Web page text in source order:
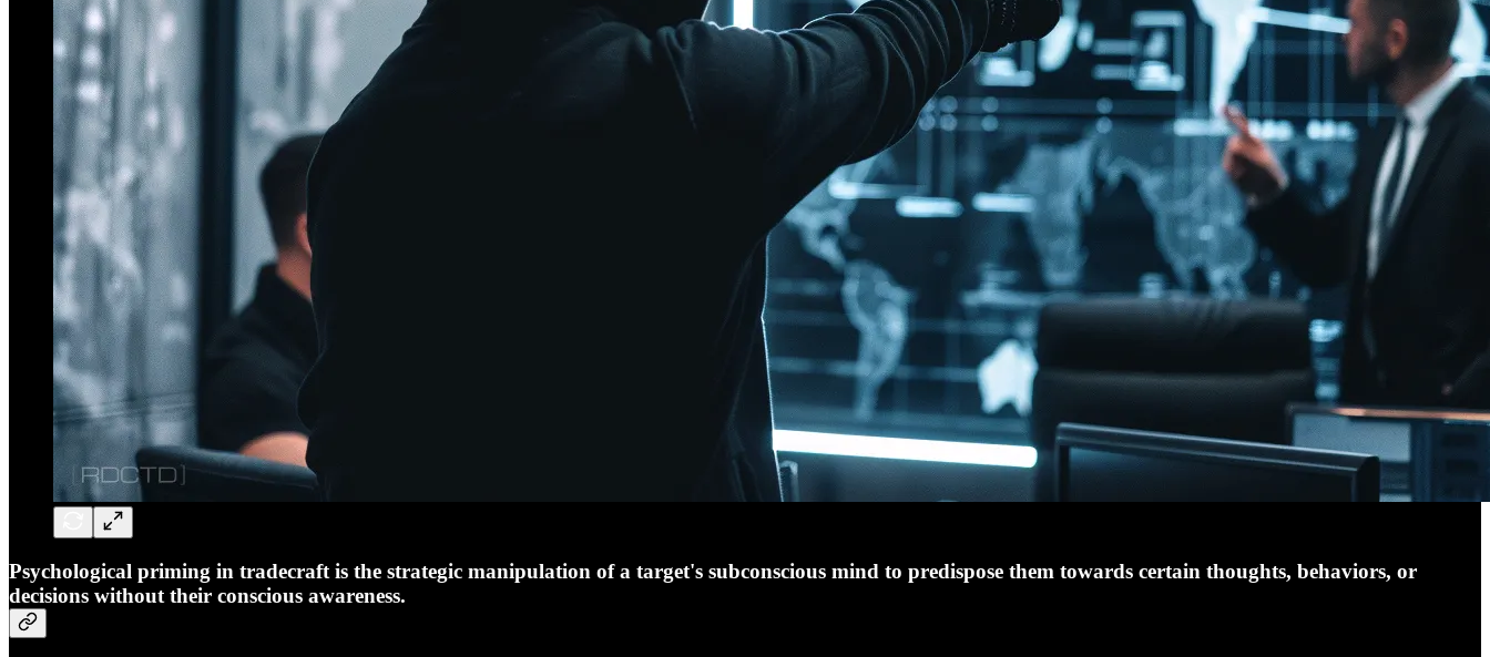
Psychological priming in tradecraft is the strategic manipulation of a target's subconscious mind to predispose them towards certain thoughts, behaviors, or
decisions without their conscious awareness.